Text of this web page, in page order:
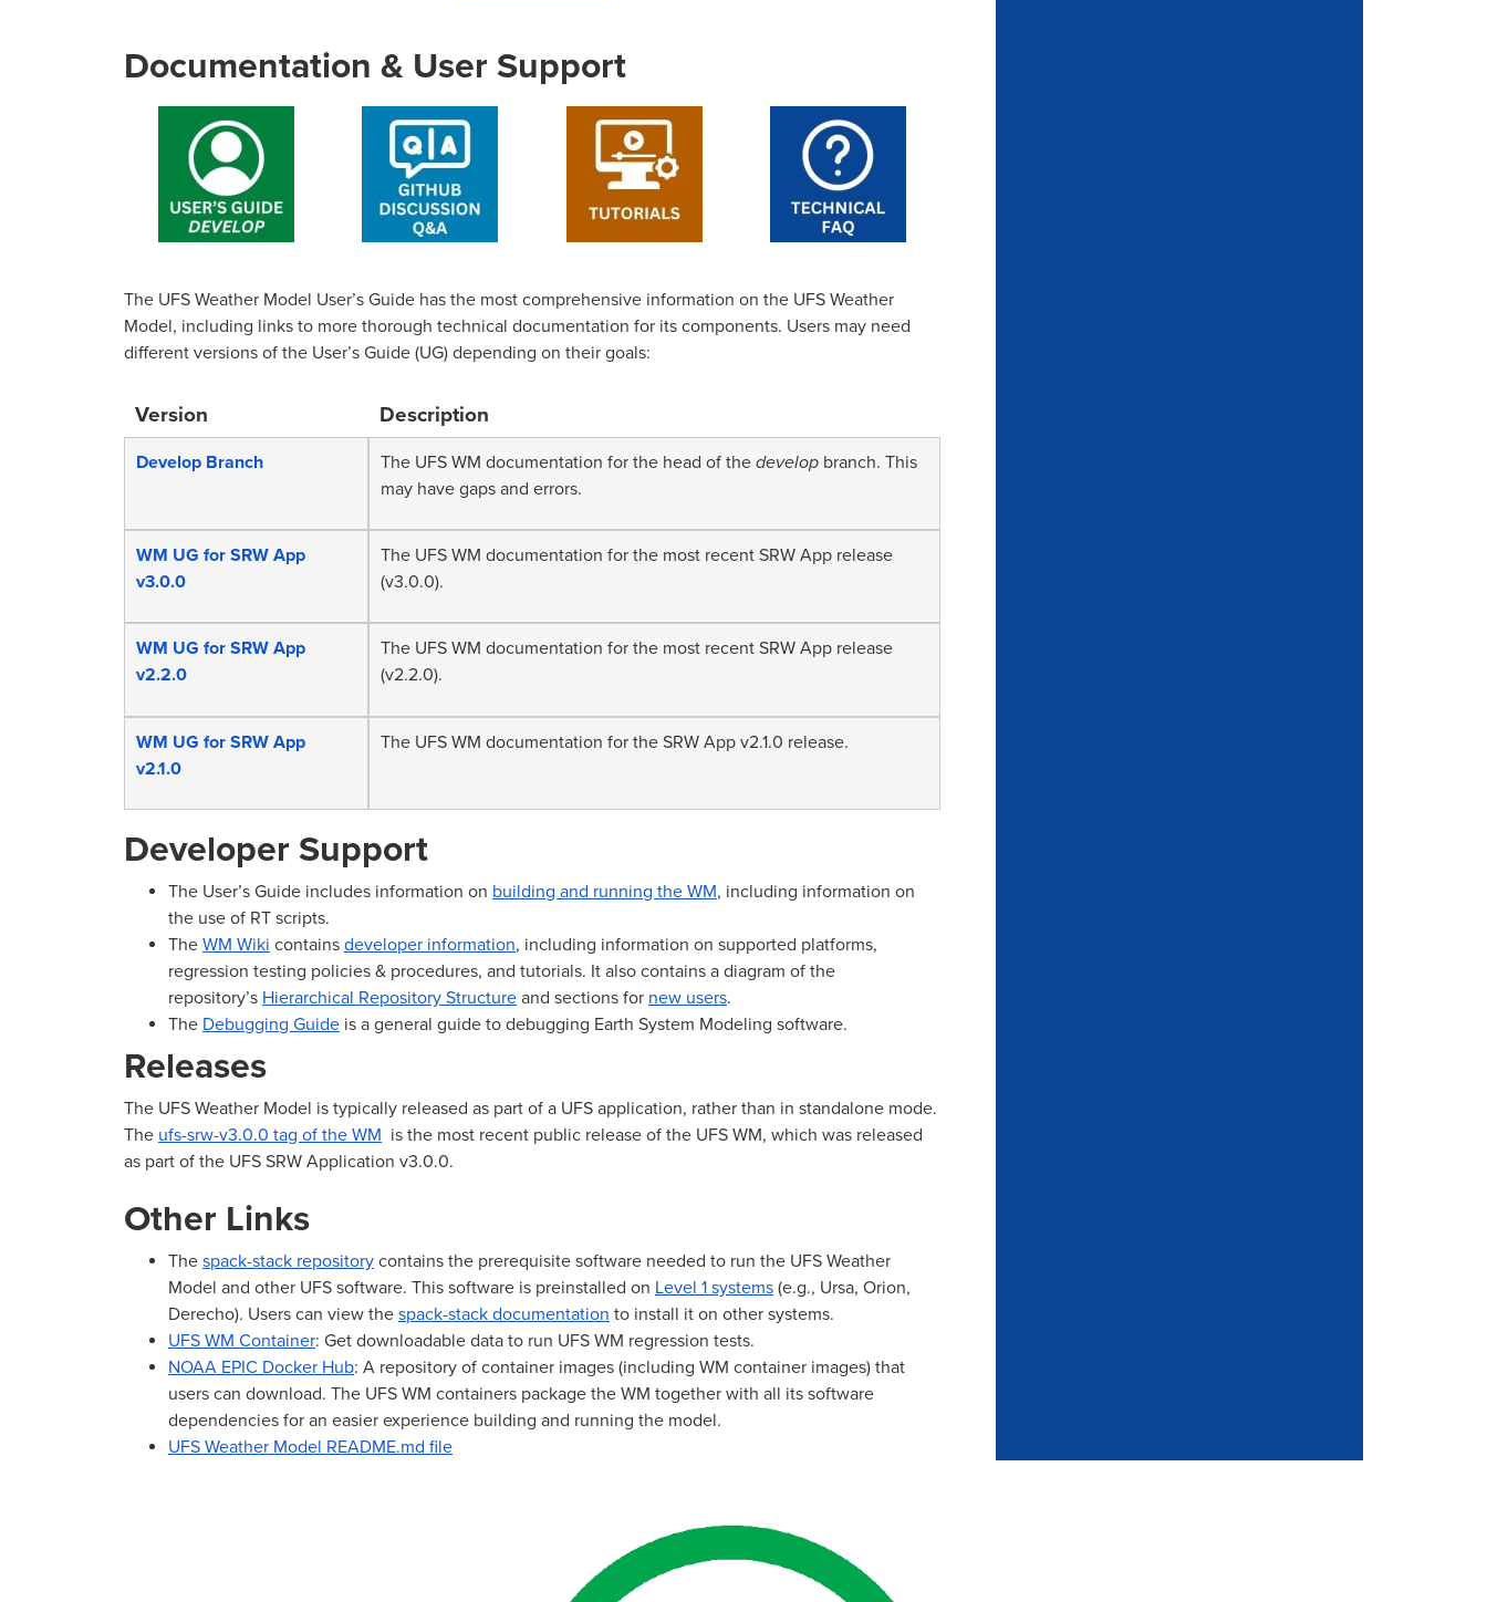
Documentation & User Support
The UFS Weather Model User’s Guide has the most comprehensive information on the UFS Weather
Model, including links to more thorough technical documentation for its components. Users may need
different versions of the User’s Guide (UG) depending on their goals:
Version Description
Develop Branch The UFS WM documentation for the head of thedevelop branch. This
may have gaps and errors.
WM UG for SRW App
v3.0.0
The UFS WM documentation for the most recent SRW App release
(v3.0.0).
WM UG for SRW App
v2.2.0
The UFS WM documentation for the most recent SRW App release
(v2.2.0).
WM UG for SRW App
v2.1.0
The UFS WM documentation for the SRW App v2.1.0 release.
Developer Support
The User’s Guide includes information on building and running the WM, including information on
the use of RT scripts.
The WM Wiki contains developer information, including information on supported platforms,
regression testing policies & procedures, and tutorials. It also contains a diagram of the
repository’s Hierarchical Repository Structure and sections for new users.
The Debugging Guide is a general guide to debugging Earth System Modeling software.
Releases
The UFS Weather Model is typically released as part of a UFS application, rather than in standalone mode.
The ufs-srw-v3.0.0 tag of the WM is the most recent public release of the UFS WM, which was released
as part of the UFS SRW Application v3.0.0.
Other Links
The spack-stack repository contains the prerequisite software needed to run the UFS Weather
Model and other UFS software. This software is preinstalled on Level 1 systems (e.g., Ursa, Orion,
Derecho). Users can view the spack-stack documentation to install it on other systems.
UFS WM Container: Get downloadable data to run UFS WM regression tests.
NOAA EPIC Docker Hub: A repository of container images (including WM container images) that
users can download. The UFS WM containers package the WM together with all its software
dependencies for an easier experience building and running the model.
UFS Weather Model README.md file